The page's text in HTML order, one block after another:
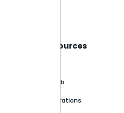
Resources
GitHub
Integrations